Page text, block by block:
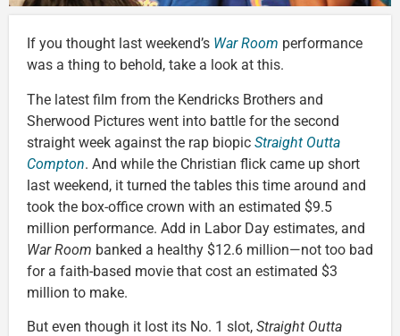
If you thought last weekend’s War Room performance
was a thing to behold, take a look at this.
The latest film from the Kendricks Brothers and
Sherwood Pictures went into battle for the second
straight week against the rap biopic Straight Outta
Compton. And while the Christian flick came up short
last weekend, it turned the tables this time around and
took the box-office crown with an estimated $9.5
million performance. Add in Labor Day estimates, and
War Room banked a healthy $12.6 million—not too bad
for a faith-based movie that cost an estimated $3
million to make.
But even though it lost its No. 1 slot, Straight Outta